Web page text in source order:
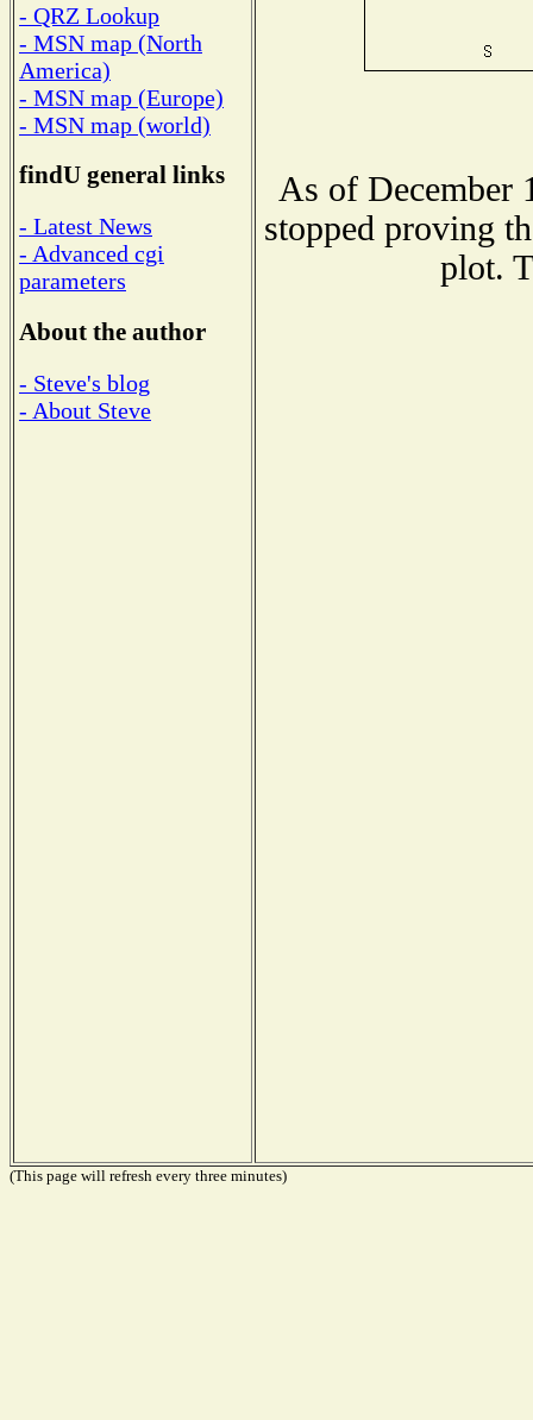
- QRZ Lookup
- MSN map (North
America)
- MSN map (Europe)
- MSN map (world)
findU general links
- Latest News
- Advanced cgi
parameters
About the author
- Steve's blog
- About Steve
As of December
stopped proving
plot.
(This page will refresh every three minutes)